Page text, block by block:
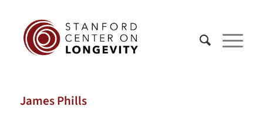
James Phills